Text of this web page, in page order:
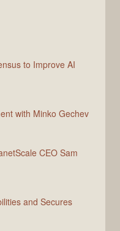
to Improve AI
with Minko Gechev
CEO Sam
and Secures